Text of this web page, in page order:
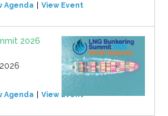
Agenda View Event
2026
Agenda View Event